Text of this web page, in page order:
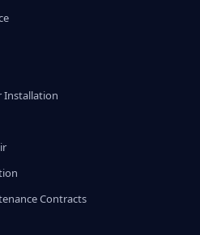
Installation
Contracts